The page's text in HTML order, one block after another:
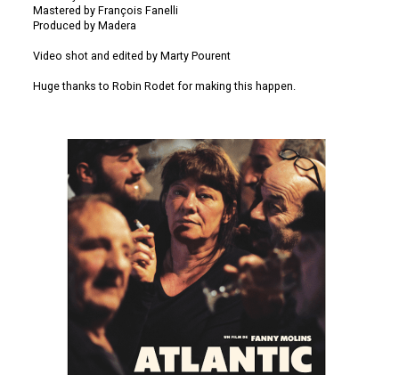
Mastered by François Fanelli
Produced by Madera
Video shot and edited by Marty Pourent
Huge thanks to Robin Rodet for making this happen.